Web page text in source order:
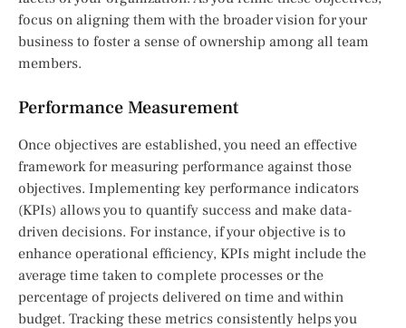
focus on aligning them with the broader vision for your
business to foster a sense of ownership among all team
members.
Performance Measurement
Once objectives are established, you need an effective
framework for measuring performance against those
objectives. Implementing key performance indicators
(KPIs) allows you to quantify success and make data-
driven decisions. For instance, if your objective is to
enhance operational efficiency, KPIs might include the
average time taken to complete processes or the
percentage of projects delivered on time and within
budget. Tracking these metrics consistently helps you